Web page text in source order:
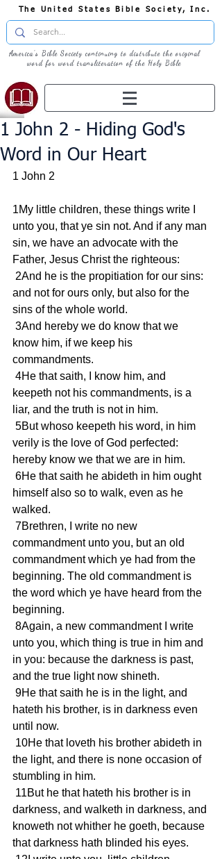
The United States Bible Society, Inc.
America's Bible Society continuing to distribute the original
word for word transliteration of the Holy Bible
1 John 2 - Hiding God's
Word in Our Heart
1 John 2
1My little children, these things write I
unto you, that ye sin not. And if any man
sin, we have an advocate with the
Father, Jesus Christ the righteous:
and not for ours only, but also for the
sins of the whole world.
know him, if we keep his
commandments.
keepeth not his commandments, is a
liar, and the truth is not in him.
verily is the love of God perfected:
hereby know we that we are in him.
himself also so to walk, even as he
walked.
commandment unto you, but an old
commandment which ye had from the
beginning. The old commandment is
the word which ye have heard from the
beginning.
unto you, which thing is true in him and
in you: because the darkness is past,
and the true light now shineth.
hateth his brother, is in darkness even
until now.
the light, and there is none occasion of
stumbling in him.
darkness, and walketh in darkness, and
knoweth not whither he goeth, because
that darkness hath blinded his eyes.